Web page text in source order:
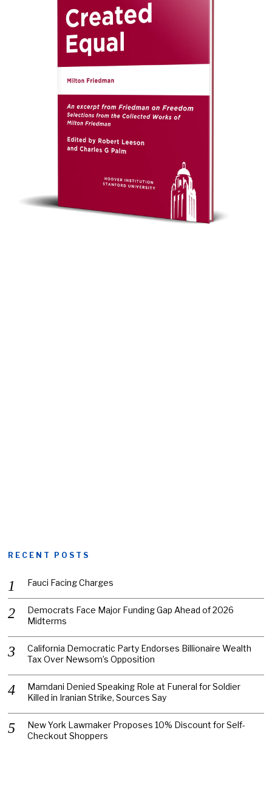
RECENT POSTS
Fauci Facing Charges
Democrats Face Major Funding Gap Ahead of 2026
Midterms
California Democratic Party Endorses Billionaire Wealth
Tax Over Newsom’s Opposition
Mamdani Denied Speaking Role at Funeral for Soldier
Killed in Iranian Strike, Sources Say
New York Lawmaker Proposes 10% Discount for Self-
Checkout Shoppers